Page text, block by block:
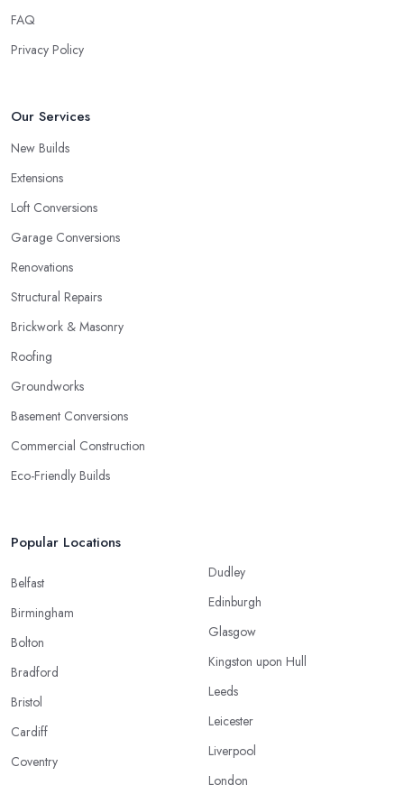
FAQ
Privacy Policy
Our Services
New Builds
Extensions
Loft Conversions
Garage Conversions
Renovations
Structural Repairs
Brickwork & Masonry
Roofing
Groundworks
Basement Conversions
Commercial Construction
Eco-Friendly Builds
Popular Locations
Belfast
Birmingham
Bolton
Bradford
Bristol
Cardiff
Coventry
Dudley
Edinburgh
Glasgow
Kingston upon Hull
Leeds
Leicester
Liverpool
London